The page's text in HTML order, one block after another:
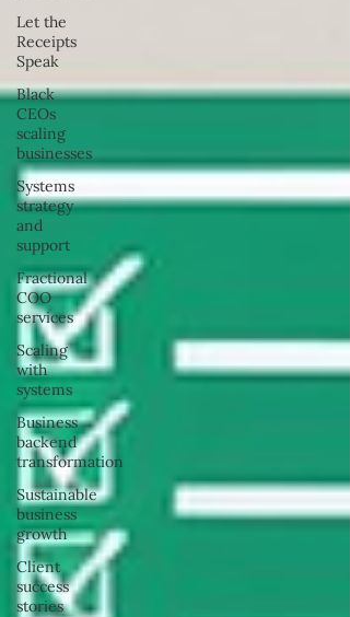
Let the
Receipts
Speak
Black
CEOs
scaling
businesses
Systems
strategy
and
support
Fractional
COO
services
Scaling
with
systems
Business
backend
transformation
Sustainable
business
growth
Client
success
stories